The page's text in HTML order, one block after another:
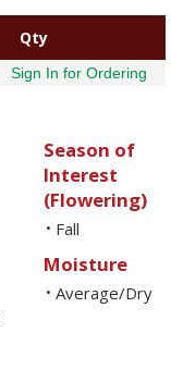
Qty
Sign In for Ordering
Season of
Interest
(Flowering)
• Fall
Moisture
• Average/Dry